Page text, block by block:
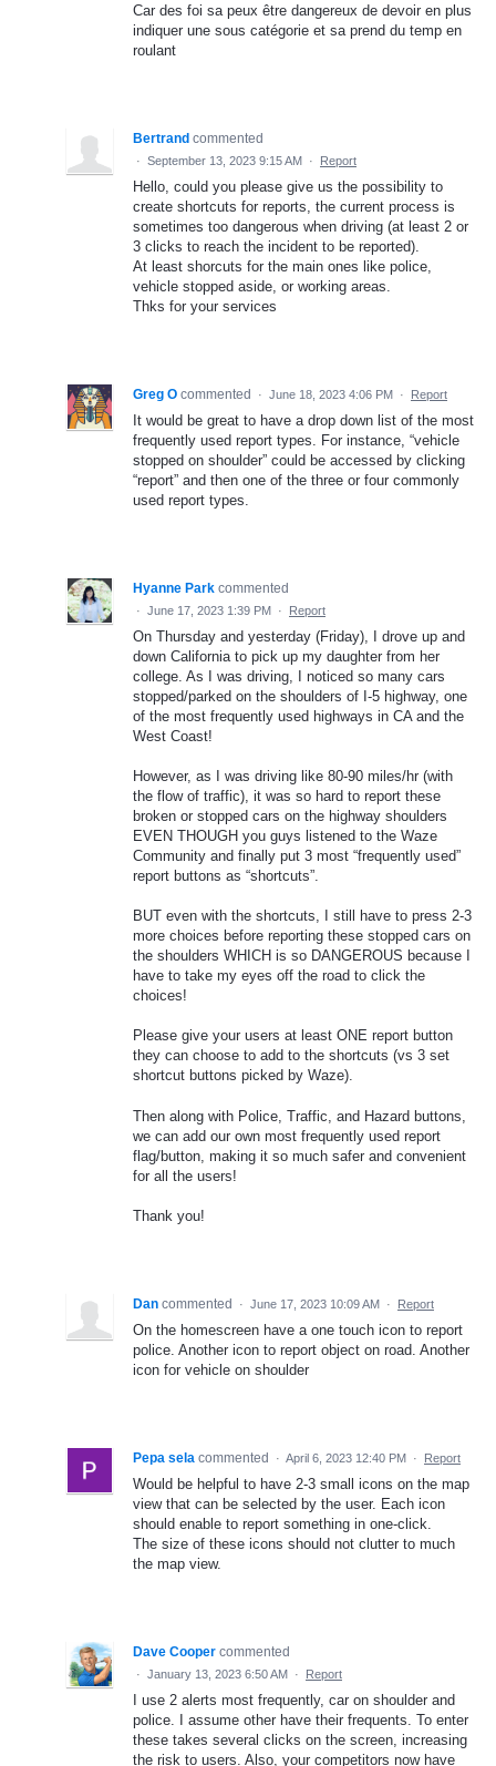
Car des foi sa peux être dangereux de devoir en plus
indiquer une sous catégorie et sa prend du temp en
roulant
Bertrand commented
· September 13, 2023 9:15 AM · Report
Hello, could you please give us the possibility to
create shortcuts for reports, the current process is
sometimes too dangerous when driving (at least 2 or
3 clicks to reach the incident to be reported).
At least shorcuts for the main ones like police,
vehicle stopped aside, or working areas.
Thks for your services
Greg O commented · June 18, 2023 4:06 PM · Report
It would be great to have a drop down list of the most
frequently used report types. For instance, “vehicle
stopped on shoulder” could be accessed by clicking
“report” and then one of the three or four commonly
used report types.
Hyanne Park commented
· June 17, 2023 1:39 PM · Report
On Thursday and yesterday (Friday), I drove up and
down California to pick up my daughter from her
college. As I was driving, I noticed so many cars
stopped/parked on the shoulders of I-5 highway, one
of the most frequently used highways in CA and the
West Coast!
However, as I was driving like 80-90 miles/hr (with
the flow of traffic), it was so hard to report these
broken or stopped cars on the highway shoulders
EVEN THOUGH you guys listened to the Waze
Community and finally put 3 most “frequently used”
report buttons as “shortcuts”.
BUT even with the shortcuts, I still have to press 2-3
more choices before reporting these stopped cars on
the shoulders WHICH is so DANGEROUS because I
have to take my eyes off the road to click the
choices!
Please give your users at least ONE report button
they can choose to add to the shortcuts (vs 3 set
shortcut buttons picked by Waze).
Then along with Police, Traffic, and Hazard buttons,
we can add our own most frequently used report
flag/button, making it so much safer and convenient
for all the users!
Thank you!
Dan commented · June 17, 2023 10:09 AM · Report
On the homescreen have a one touch icon to report
police. Another icon to report object on road. Another
icon for vehicle on shoulder
Pepa sela commented · April 6, 2023 12:40 PM · Report
Would be helpful to have 2-3 small icons on the map
view that can be selected by the user. Each icon
should enable to report something in one-click.
The size of these icons should not clutter to much
the map view.
Dave Cooper commented
· January 13, 2023 6:50 AM · Report
I use 2 alerts most frequently, car on shoulder and
police. I assume other have their frequents. To enter
these takes several clicks on the screen, increasing
the risk to users. Also, your competitors now have